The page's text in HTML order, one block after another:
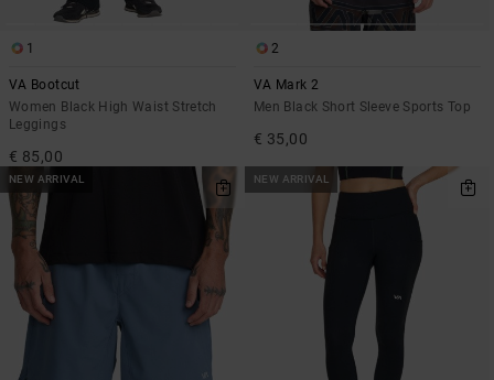
1
VA Bootcut
Women Black High Waist Stretch
Leggings
€ 85,00
2
VA Mark 2
Men Black Short Sleeve Sports Top
€ 35,00
NEW ARRIVAL NEW ARRIVAL